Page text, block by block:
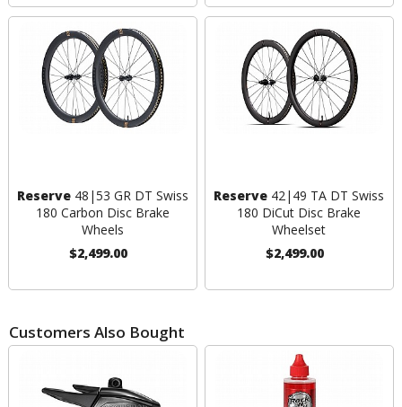
Reserve48|53 GR DT Swiss
180 Carbon Disc Brake
Wheels
$2,499.00
Reserve 42|49 TA DT Swiss
180 DiCut Disc Brake
Wheelset
$2,499.00
Customers Also Bought